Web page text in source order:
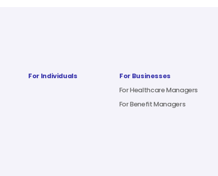
For Individuals
For Businesses
For Healthcare Managers
For Benefit Managers